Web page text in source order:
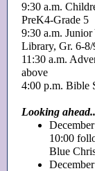
9:30 a.m.
PreK4-Grade 5
9:30 a.m.
Library, Gr. 6-8/
11:30 a.m.
above
4:00 p.m. Bible
Looking
10:00
Blue